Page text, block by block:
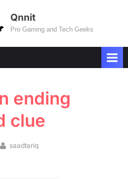
Qnnit
Pro Gaming and Tech Geeks
ending
clue
By
saadtariq